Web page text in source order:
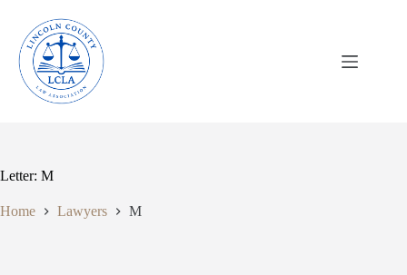
content
Letter: M
Home Lawyers M